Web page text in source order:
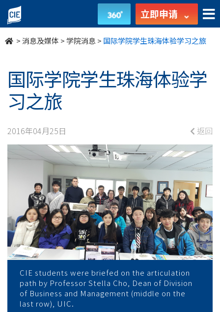
国
际
院
学
珠
海
学
习
之
立即申请
>消息及媒体 >学院消息 > 国际学院学生珠海体验学习之旅
国际学院学生珠海体验学
习之旅
2016年04月25日 返回
CIE students were briefed on the articulation
path by Professor Stella Cho, Dean of Division
of Business and Management (middle on the
last row), UIC.